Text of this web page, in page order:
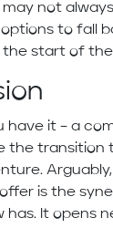
not
to fall
the start of
have it – a
the transition
is the
has. It opens